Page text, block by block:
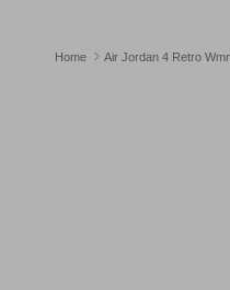
Home Air Jordan 4 Retro